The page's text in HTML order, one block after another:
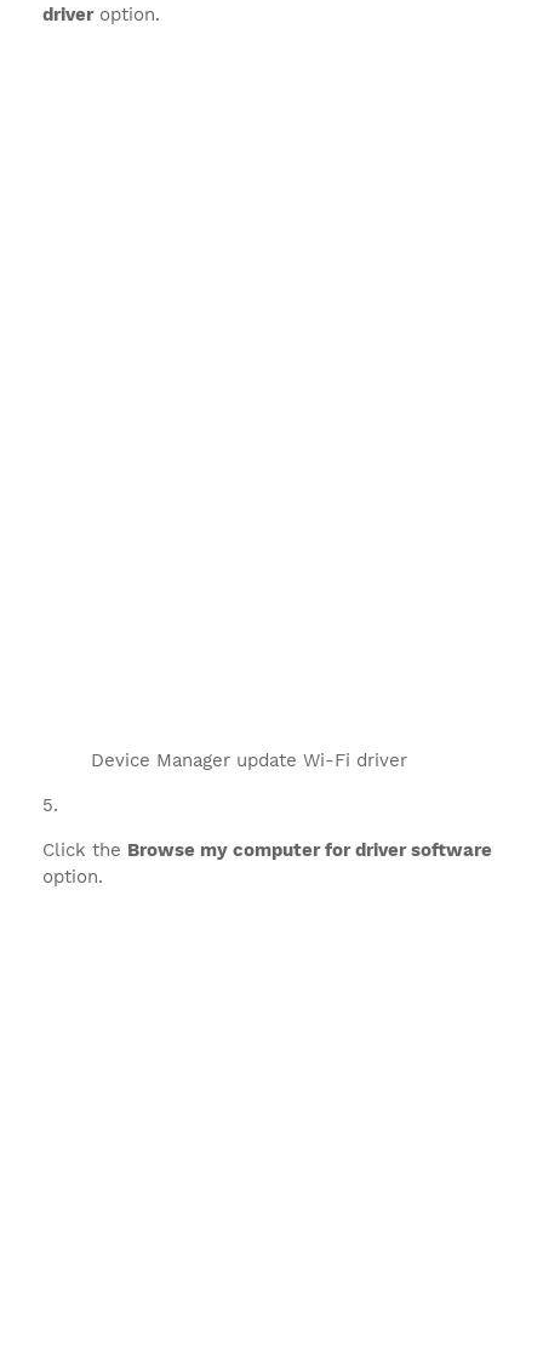
driveroption.
Device Manager update Wi-Fi driver
Click the Browse my computer for driver software
option.